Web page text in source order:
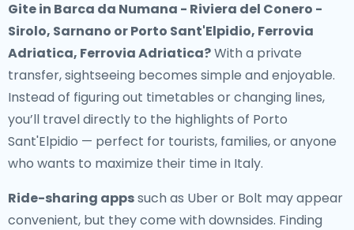
Gite in Barca da Numana - Riviera del Conero -
Sirolo, Sarnano or Porto Sant'Elpidio, Ferrovia
Adriatica, Ferrovia Adriatica?With a private
transfer, sightseeing becomes simple and enjoyable.
Instead of figuring out timetables or changing lines,
you’ll travel directly to the highlights of Porto
Sant'Elpidio — perfect for tourists, families, or anyone
who wants to maximize their time in Italy.
Ride-sharing appssuch as Uber or Bolt may appear
convenient, but they come with downsides. Finding